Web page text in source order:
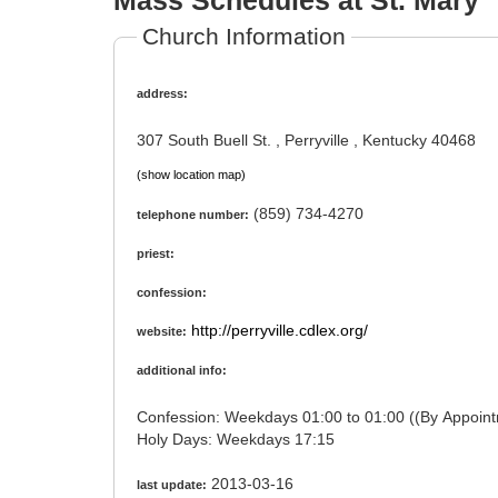
Church Information
address:
307 South Buell St. , Perryville , Kentucky 40468
(show location map)
telephone number: (859) 734-4270
priest:
confession:
website: http://perryville.cdlex.org/
additional info:
Confession: Weekdays 01:00 to 01:00 ((By
Holy Days: Weekdays 17:15
last update: 2013-03-16